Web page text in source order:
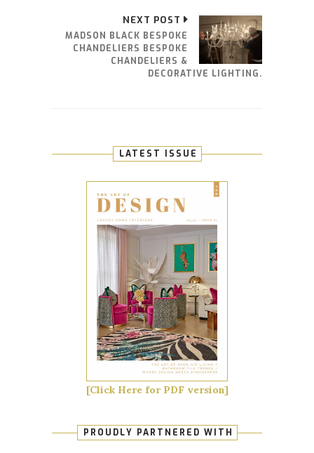
NEXT POST
MADSON BLACK BESPOKE
CHANDELIERS BESPOKE
CHANDELIERS &
DECORATIVE LIGHTING.
LATEST ISSUE
[Click Here for PDF version]
PROUDLY PARTNERED WITH